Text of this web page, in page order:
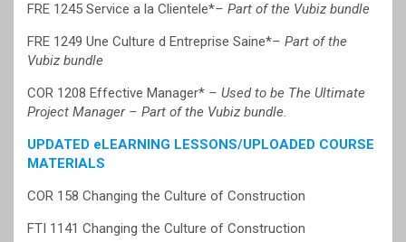
FRE 1245 Service a la Clientele*– Part of the Vubiz bundle
FRE 1249 Une Culture d Entreprise Saine*– Part of the
Vubiz bundle
COR 1208 Effective Manager* – Used to be The Ultimate
Project Manager – Part of the Vubiz bundle.
UPDATED eLEARNING LESSONS/UPLOADED COURSE
MATERIALS
COR 158 Changing the Culture of Construction
FTI 1141 Changing the Culture of Construction